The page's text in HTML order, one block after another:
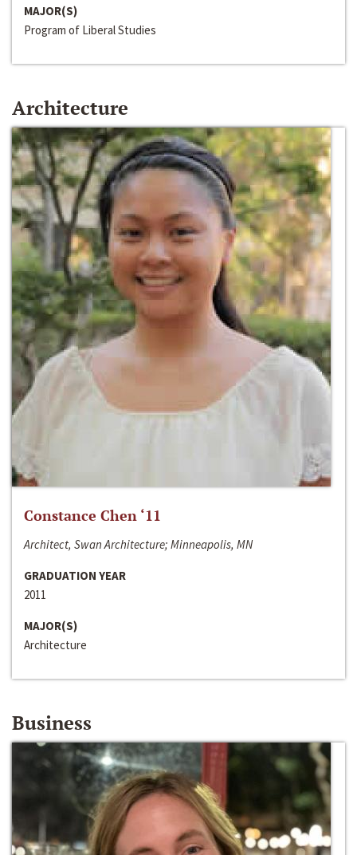
MAJOR(S)
Program of Liberal Studies
Architecture
Constance Chen ‘11
Architect, Swan Architecture; Minneapolis, MN
GRADUATION YEAR
2011
MAJOR(S)
Architecture
Business